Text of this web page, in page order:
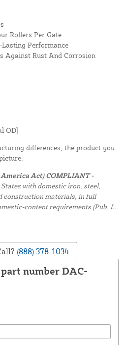
Rollers Per Gate
Lasting Performance
Against Rust And Corrosion
OD]
differences, the product you
Act) COMPLIANT -
with domestic iron, steel,
construction materials, in full
content requirements (Pub. L.
(888) 378-1034
number DAC-